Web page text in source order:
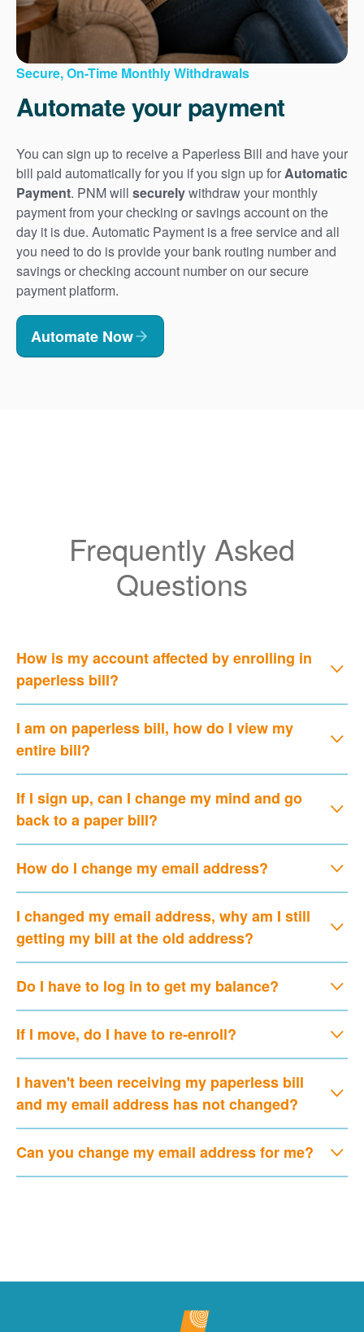
Secure, On-Time Monthly Withdrawals
Automate your payment
You can sign up to receive a Paperless Bill and have your
bill paid automatically for you if you sign up forAutomatic
Payment. PNM will securelywithdraw your monthly
payment from your checking or savings account on the
day it is due. Automatic Payment is a free service and all
you need to do is provide your bank routing number and
savings or checking account number on our secure
payment platform.
Automate Now
Frequently Asked
Questions
How is my account affected by enrolling in
paperless bill?
I am on paperless bill, how do I view my
entire bill?
If I sign up, can I change my mind and go
back to a paper bill?
How do I change my email address?
I changed my email address, why am I still
getting my bill at the old address?
Do I have to log in to get my balance?
If I move, do I have to re-enroll?
I haven't been receiving my paperless bill
and my email address has not changed?
Can you change my email address for me?